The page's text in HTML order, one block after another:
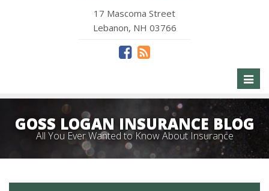
17 Mascoma Street
Lebanon, NH 03766
GOSS LOGAN INSURANCE BLOG
All You Ever Wanted to Know About Insurance